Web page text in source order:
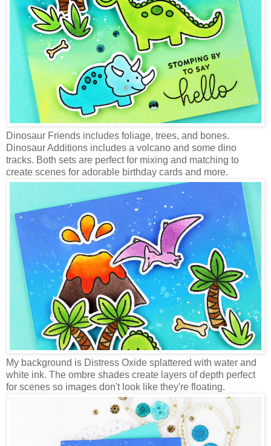
Dinosaur Friends includes foliage, trees, and bones.
Dinosaur Additions includes a volcano and some dino
tracks. Both sets are perfect for mixing and matching to
create scenes for adorable birthday cards and more.
My background is Distress Oxide splattered with water and
white ink. The ombre shades create layers of depth perfect
for scenes so images don't look like they're floating.